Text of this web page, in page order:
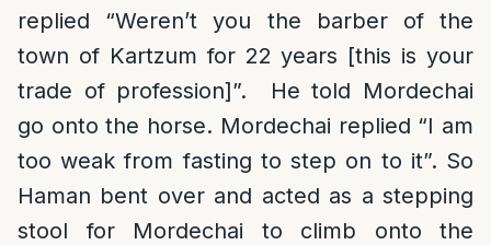
replied “Weren’t you the barber of the
town of Kartzum for 22 years [this is your
trade of profession]”. He told Mordechai
go onto the horse. Mordechai replied “I am
too weak from fasting to step on to it”. So
Haman bent over and acted as a stepping
stool for Mordechai to climb onto the